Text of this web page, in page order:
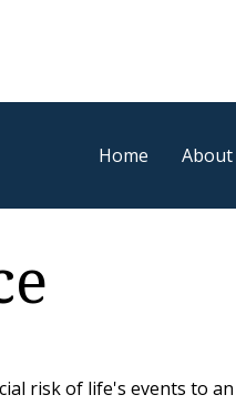
Home About
risk of life's events to